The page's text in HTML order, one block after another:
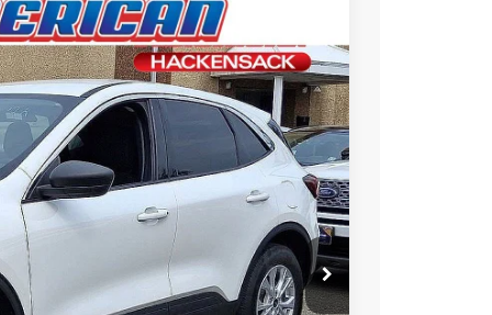
Ext.
-$3,700
$23,295
+$699